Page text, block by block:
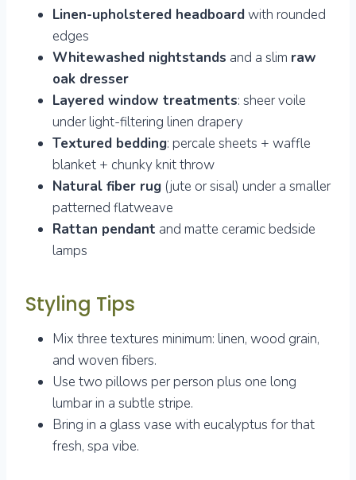
Linen-upholstered headboardwith rounded
edges
Whitewashed nightstands and a slim raw
oak dresser
Layered window treatments: sheer voile
under light-filtering linen drapery
Textured bedding: percale sheets + waffle
blanket + chunky knit throw
Natural fiber rug (jute or sisal) under a smaller
patterned flatweave
Rattan pendant and matte ceramic bedside
lamps
Styling Tips
Mix three textures minimum: linen, wood grain,
and woven fibers.
Use two pillows per person plus one long
lumbar in a subtle stripe.
Bring in a glass vase with eucalyptus for that
fresh, spa vibe.